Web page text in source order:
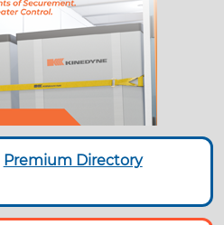
Premium Directory